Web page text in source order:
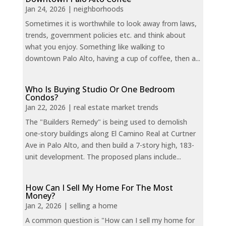
Jan 24, 2026 | neighborhoods
Sometimes it is worthwhile to look away from laws,
trends, government policies etc. and think about
what you enjoy. Something like walking to
downtown Palo Alto, having a cup of coffee, then a...
Who Is Buying Studio Or One Bedroom
Condos?
Jan 22, 2026 | real estate market trends
The "Builders Remedy" is being used to demolish
one-story buildings along El Camino Real at Curtner
Ave in Palo Alto, and then build a 7-story high, 183-
unit development. The proposed plans include...
How Can I Sell My Home For The Most
Money?
Jan 2, 2026 | selling a home
A common question is "How can I sell my home for